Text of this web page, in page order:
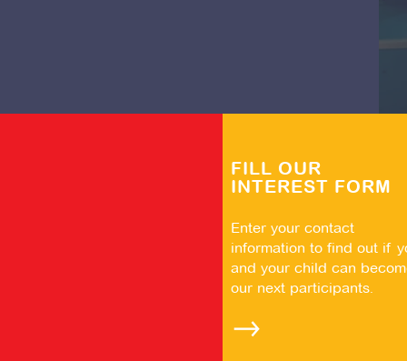
FILL OUR
INTEREST FORM
Enter your contact
information to find out if
and your child can
our next participants.